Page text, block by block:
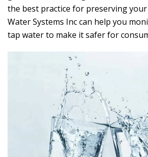
o
k
the best practice for preserving
Water Systems Inccan help you
tap water to make it safer for